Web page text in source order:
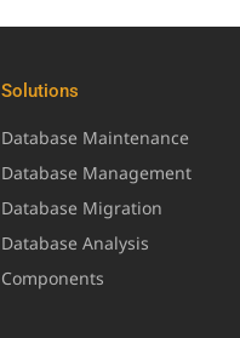
Solutions
Database Maintenance
Database Management
Database Migration
Database Analysis
Components